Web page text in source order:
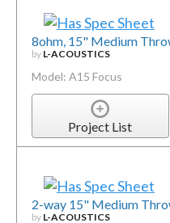
8ohm, 15" Medium
by L-ACOUSTICS
Model: A15 Focus
Project List
2-way 15" Medium
by L-ACOUSTICS